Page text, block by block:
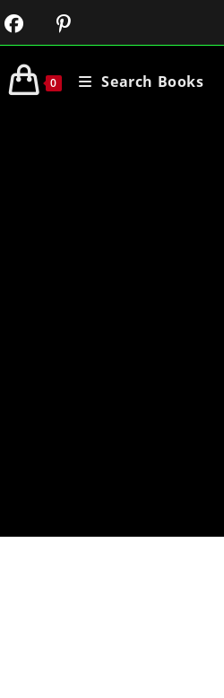
0 Search Books